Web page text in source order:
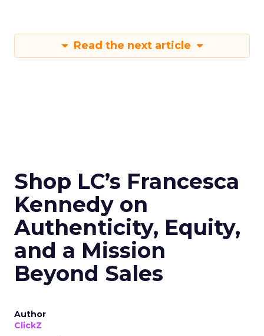
Read the next article
Shop LC’s Francesca
Kennedy on
Authenticity, Equity,
and a Mission
Beyond Sales
Author
ClickZ